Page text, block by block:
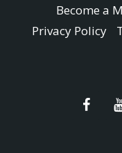
Become a
Privacy Policy